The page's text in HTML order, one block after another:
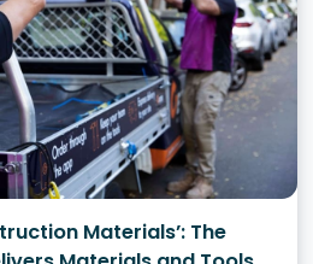
Materials’: The